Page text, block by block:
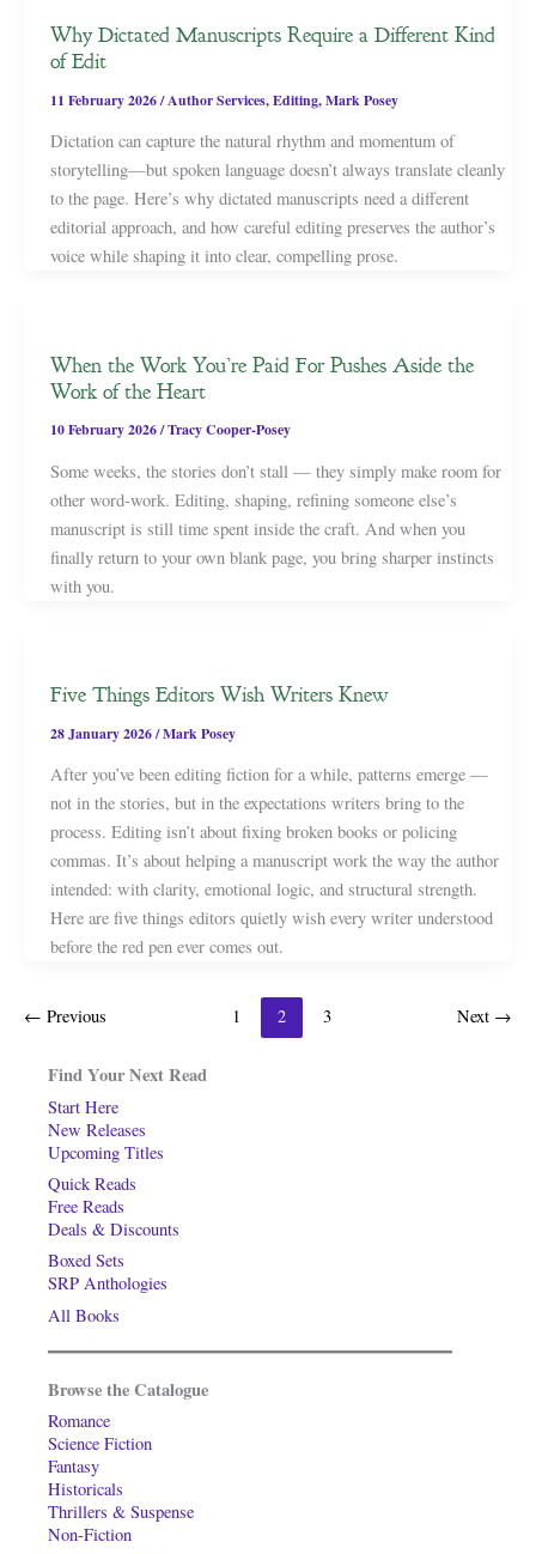
Why Dictated Manuscripts Require a Different Kind
of Edit
11 February 2026/Author Services,Editing,Mark Posey
Dictation can capture the natural rhythm and momentum of
storytelling—but spoken language doesn’t always translate cleanly
to the page. Here’s why dictated manuscripts need a different
editorial approach, and how careful editing preserves the author’s
voice while shaping it into clear, compelling prose.
When the Work You’re Paid For Pushes Aside the
Work of the Heart
10 February 2026/Tracy Cooper-Posey
Some weeks, the stories don’t stall — they simply make room for
other word-work. Editing, shaping, refining someone else’s
manuscript is still time spent inside the craft. And when you
finally return to your own blank page, you bring sharper instincts
with you.
Five Things Editors Wish Writers Knew
28 January 2026/Mark Posey
After you’ve been editing fiction for a while, patterns emerge —
not in the stories, but in the expectations writers bring to the
process. Editing isn’t about fixing broken books or policing
commas. It’s about helping a manuscript work the way the author
intended: with clarity, emotional logic, and structural strength.
Here are five things editors quietly wish every writer understood
before the red pen ever comes out.
← Previous 1 2 3 Next →
Find Your Next Read
Start Here
New Releases
Upcoming Titles
Quick Reads
Free Reads
Deals & Discounts
Boxed Sets
SRP Anthologies
All Books
Browse the Catalogue
Romance
Science Fiction
Fantasy
Historicals
Thrillers & Suspense
Non-Fiction